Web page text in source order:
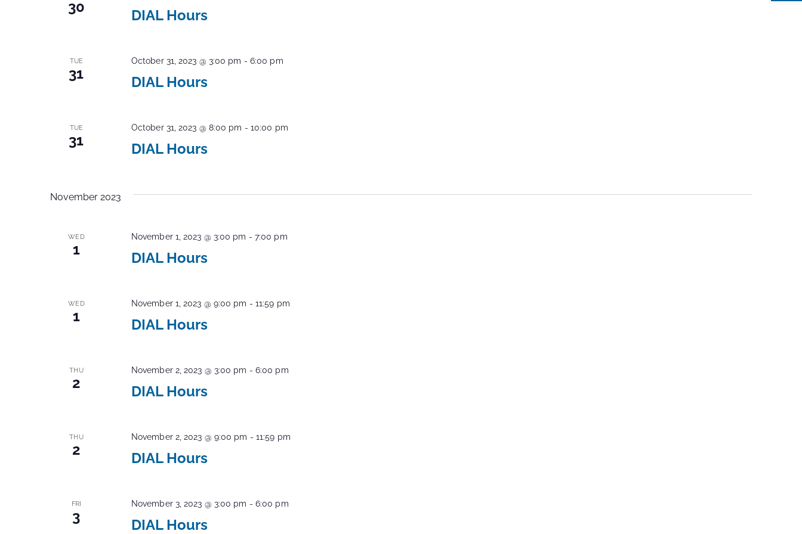
30 DIAL Hours
TUE
31 DIAL Hours
October 31, 2023 @ 3:00 pm - 6:00 pm
TUE
31 DIAL Hours
October 31, 2023 @ 8:00 pm - 10:00 pm
November 2023
WED
1 DIAL Hours
November 1, 2023 @ 3:00 pm - 7:00 pm
WED
1 DIAL Hours
November 1, 2023 @ 9:00 pm - 11:59 pm
THU
2 DIAL Hours
November 2, 2023 @ 3:00 pm - 6:00 pm
THU
2 DIAL Hours
November 2, 2023 @ 9:00 pm - 11:59 pm
FRI
3 DIAL Hours
November 3, 2023 @ 3:00 pm - 6:00 pm